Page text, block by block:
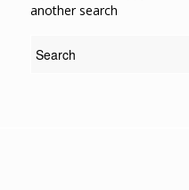
another search